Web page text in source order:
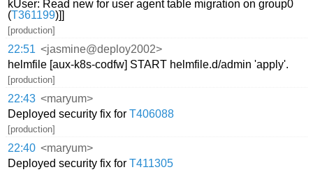
kUser: Read new for user agent table migration on group0
(T361199)]]
[production]
22:51 <jasmine@deploy2002>
helmfile [aux-k8s-codfw] START helmfile.d/admin 'apply'.
[production]
22:43 <maryum>
Deployed security fix forT406088
[production]
22:40 <maryum>
Deployed security fix forT411305